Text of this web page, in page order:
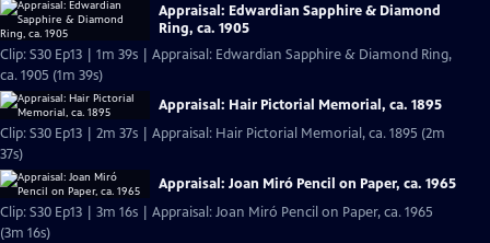
Appraisal: Edwardian Sapphire & Diamond
Ring, ca. 1905
Clip: S30 Ep13 | 1m 39s | Appraisal: Edwardian Sapphire & Diamond Ring,
ca. 1905 (1m 39s)
Appraisal: Hair Pictorial Memorial, ca. 1895
Clip: S30 Ep13 | 2m 37s | Appraisal: Hair Pictorial Memorial, ca. 1895 (2m
37s)
Appraisal: Joan Miró Pencil on Paper, ca. 1965
Clip: S30 Ep13 | 3m 16s | Appraisal: Joan Miró Pencil on Paper, ca. 1965
(3m 16s)